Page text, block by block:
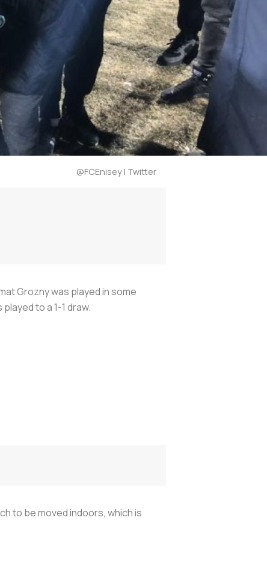
@FCEnisey | Twitter
Grozny was played in some
to a 1-1 draw.
to be moved indoors, which is